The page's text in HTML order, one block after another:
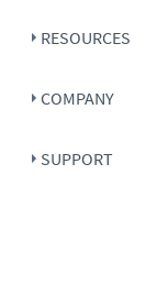
RESOURCES
COMPANY
SUPPORT